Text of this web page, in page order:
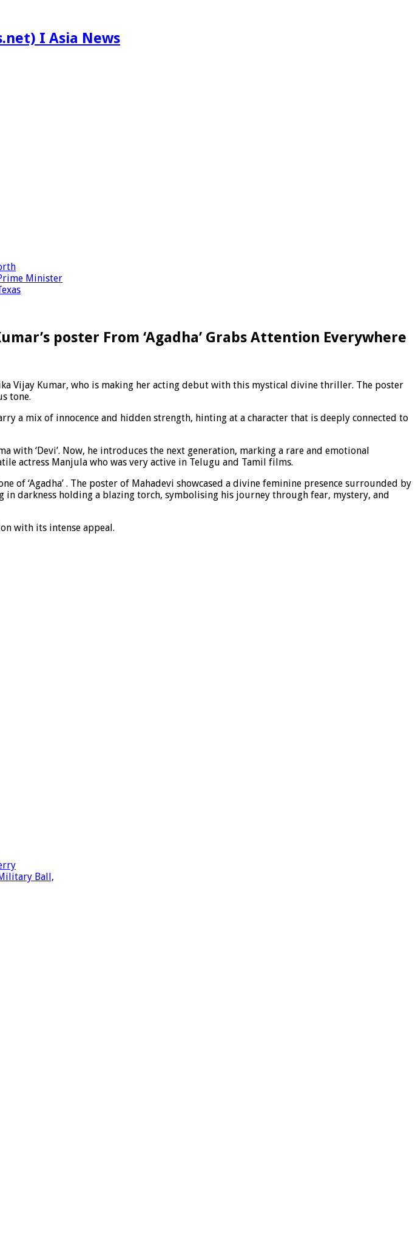
I Asia News
Minister
poster From ‘Agadha’ Grabs Attention Everywhere
Vijay Kumar, who is making her acting debut with this mystical divine thriller. The poster
tone.
a mix of innocence and hidden strength, hinting at a character that is deeply connected to
with ‘Devi’. Now, he introduces the next generation, marking a rare and emotional
actress Manjula who was very active in Telugu and Tamil films.
‘Agadha’ . The poster of Mahadevi showcased a divine feminine presence surrounded by
darkness holding a blazing torch, symbolising his journey through fear, mystery, and
with its intense appeal.
Ball,